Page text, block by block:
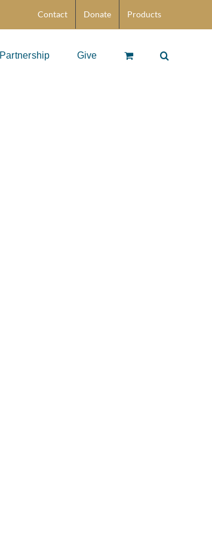
Contact Donate Products
Partnership Give